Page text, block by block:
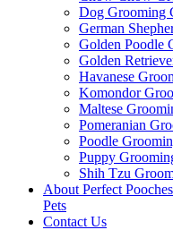
Dog Grooming
German
Golden Poodle
Golden
Havanese
Komondor
Maltese
Pomeranian
Poodle
Puppy
Shih Tzu
About Perfect
Pets
Contact Us